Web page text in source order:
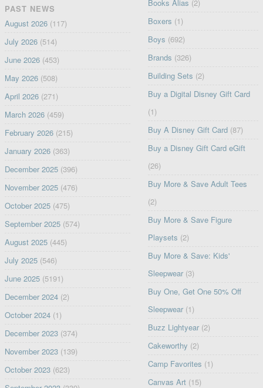
PAST NEWS
August 2026(117)
July 2026(514)
June 2026(453)
May 2026(508)
April 2026(271)
March 2026(459)
February 2026(215)
January 2026(363)
December 2025(396)
November 2025(476)
October 2025(475)
September 2025(574)
August 2025(445)
July 2025(546)
June 2025(5191)
December 2024(2)
October 2024(1)
December 2023(374)
November 2023(139)
October 2023(623)
Books Alias (2)
Boxers (1)
Boys (692)
Brands (326)
Building Sets (2)
Buy a Digital Disney Gift Card
(1)
Buy A Disney Gift Card (87)
Buy a Disney Gift Card eGift
(26)
Buy More & Save Adult Tees
(2)
Buy More & Save Figure
Playsets (2)
Buy More & Save: Kids'
Sleepwear (3)
Buy One, Get One 50% Off
Sleepwear (1)
Buzz Lightyear (2)
Cakeworthy (2)
Camp Favorites (1)
Canvas Art (15)